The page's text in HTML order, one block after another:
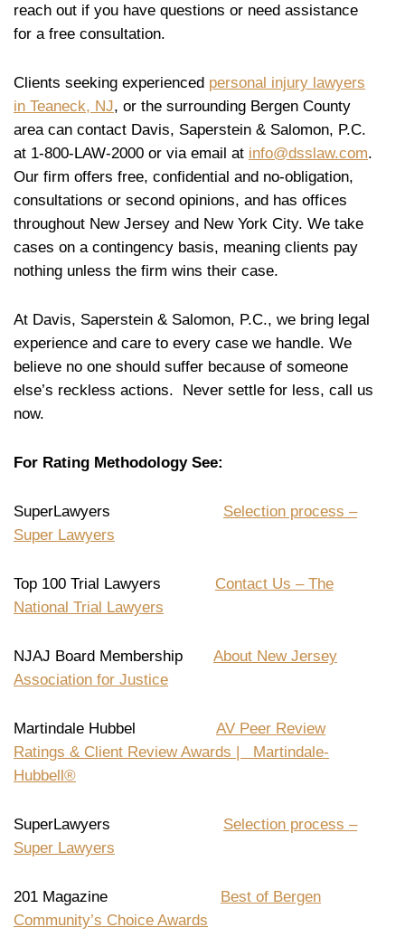
reach out if you have questions or need assistance
for a free consultation.
Clients seeking experienced personal injury lawyers
in Teaneck, NJ, or the surrounding Bergen County
area can contact Davis, Saperstein & Salomon, P.C.
at 1-800-LAW-2000 or via email at info@dsslaw.com.
Our firm offers free, confidential and no-obligation,
consultations or second opinions, and has offices
throughout New Jersey and New York City. We take
cases on a contingency basis, meaning clients pay
nothing unless the firm wins their case.
At Davis, Saperstein & Salomon, P.C., we bring legal
experience and care to every case we handle. We
believe no one should suffer because of someone
else’s reckless actions. Never settle for less, call us
now.
For Rating Methodology See:
SuperLawyers Selection process –
Super Lawyers
Top 100 Trial Lawyers Contact Us – The
National Trial Lawyers
NJAJ Board Membership About New Jersey
Association for Justice
Martindale Hubbel AV Peer Review
Ratings & Client Review Awards | Martindale-
Hubbell®
SuperLawyers Selection process –
Super Lawyers
201 Magazine Best of Bergen
Community’s Choice Awards